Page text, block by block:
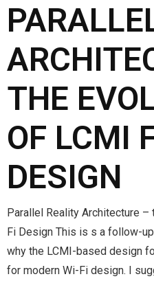
Contact
THE
OF LCMI
DESIGN
Parallel Reality Architecture
Fi Design This is s a follow-
why the LCMI-based design
for modern Wi-Fi design. I